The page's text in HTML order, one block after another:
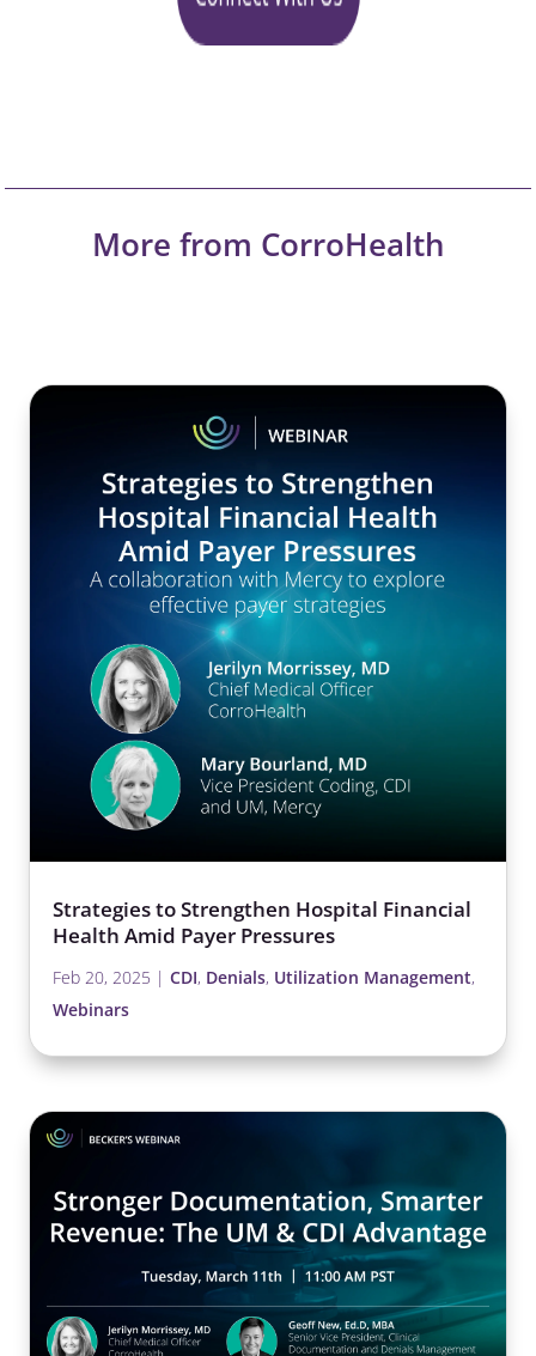
More from CorroHealth
Strategies to Strengthen Hospital Financial
Health Amid Payer Pressures
Feb 20, 2025 |CDI, Denials, Utilization Management,
Webinars